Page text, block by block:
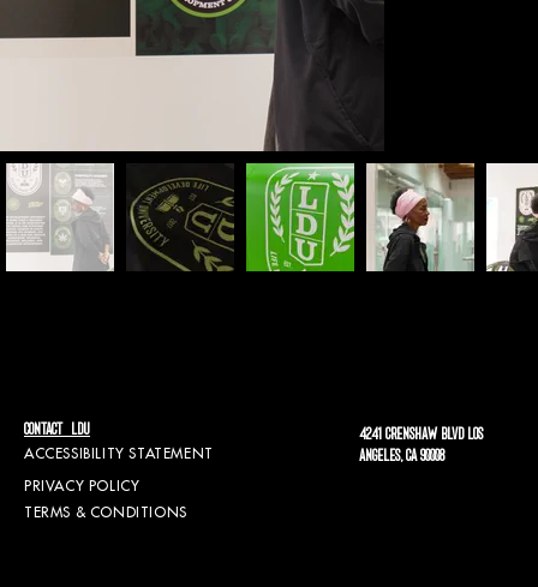
CONTACT LDU
ACCESSIBILITY STATEMENT
PRIVACY POLICY
TERMS & CONDITIONS
4241 CRENSHAW BLVD LOS
ANGELES, CA 90008